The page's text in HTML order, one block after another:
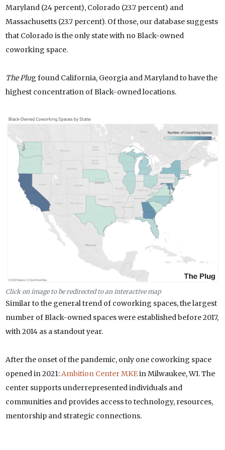
Maryland (24 percent), Colorado (23.7 percent) and
Massachusetts (23.7 percent). Of those, our database suggests
that Colorado is the only state with no Black-owned
coworking space.
The Plug found California, Georgia and Maryland to have the
highest concentration of Black-owned locations.
Click on image to be redirected to an interactive map
Similar to the general trend of coworking spaces, the largest
number of Black-owned spaces were established before 2017,
with 2014 as a standout year.
After the onset of the pandemic, only one coworking space
opened in 2021: Ambition Center MKEin Milwaukee, WI. The
center supports underrepresented individuals and
communities and provides access to technology, resources,
mentorship and strategic connections.